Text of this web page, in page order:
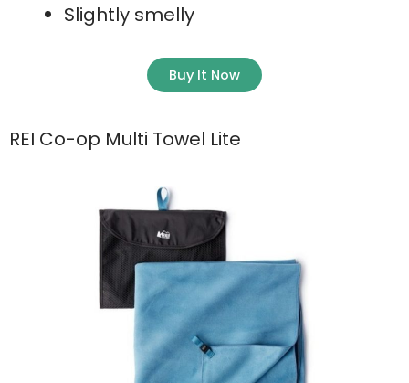
Slightly smelly
Buy It Now
REI Co-op Multi Towel Lite